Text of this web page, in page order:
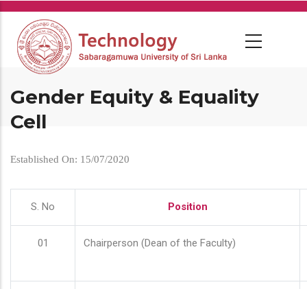
Skip
main
content
Gender Equity & Equality
Cell
Established On: 15/07/2020
S. No Position
01 Chairperson (Dean of the Faculty)